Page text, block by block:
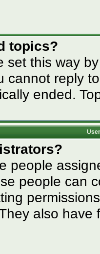
topics?
set this way
cannot reply
ended.
people
people can
also